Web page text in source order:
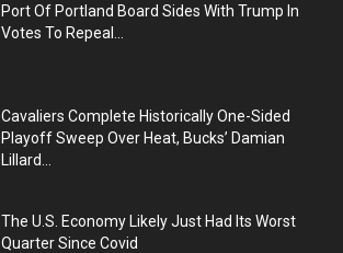
Port Of Portland Board Sides With Trump In
Votes To Repeal...
Cavaliers Complete Historically One-Sided
Playoff Sweep Over Heat, Bucks’ Damian
Lillard...
The U.S. Economy Likely Just Had Its Worst
Quarter Since Covid